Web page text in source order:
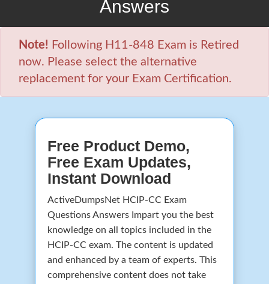
Answers
Note! Following H11-848 Exam is Retired
now. Please select the alternative
replacement for your Exam Certification.
Free Product Demo,
Free Exam Updates,
Instant Download
ActiveDumpsNet HCIP-CC Exam
Questions Answers Impart you the best
knowledge on all topics included in the
HCIP-CC exam. The content is updated
and enhanced by a team of experts. This
comprehensive content does not take